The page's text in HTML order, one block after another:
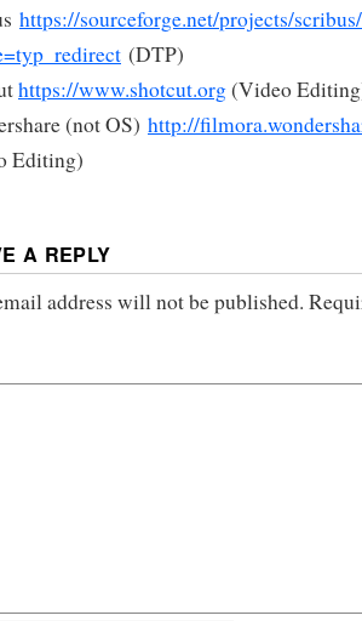
https://sourceforge.net/projects/
(DTP)
https://www.shotcut.org(Video
(not OS) http://
Editing)
A REPLY
address will not be published.